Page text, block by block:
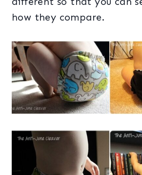
how they compare.